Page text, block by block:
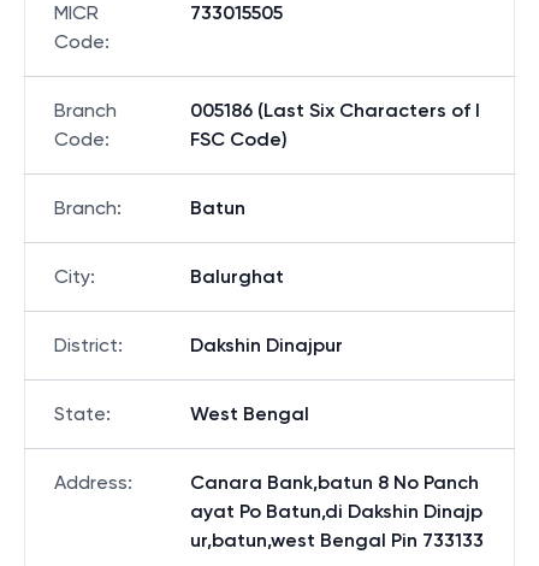
MICR
Code:
733015505
Branch
Code:
005186 (Last Six Characters of I
FSC Code)
Branch: Batun
City: Balurghat
District: Dakshin Dinajpur
State: West Bengal
Address:
Canara Bank,batun 8 No Panch
ayat Po Batun,di Dakshin Dinajp
ur,batun,west Bengal Pin 733133